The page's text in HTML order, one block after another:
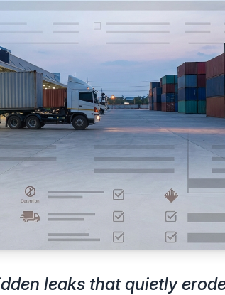
leaks that quietly